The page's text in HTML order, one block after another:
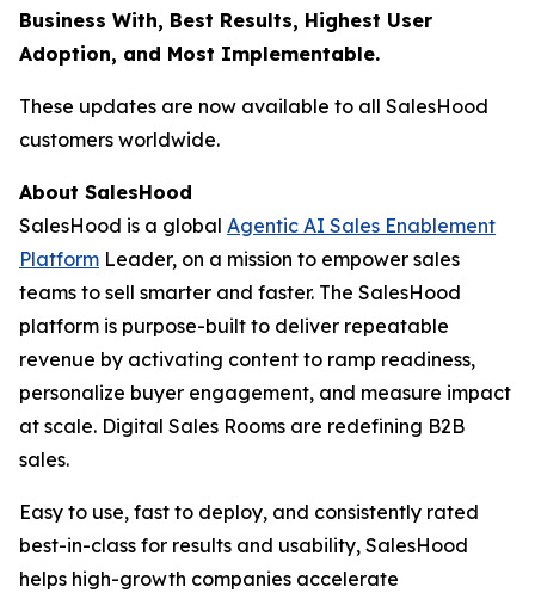
Business With, Best Results, Highest User
Adoption, and Most Implementable.
These updates are now available to all SalesHood
customers worldwide.
About SalesHood
SalesHood is a global Agentic AI Sales Enablement
Platform Leader, on a mission to empower sales
teams to sell smarter and faster. The SalesHood
platform is purpose-built to deliver repeatable
revenue by activating content to ramp readiness,
personalize buyer engagement, and measure impact
at scale. Digital Sales Rooms are redefining B2B
sales.
Easy to use, fast to deploy, and consistently rated
best-in-class for results and usability, SalesHood
helps high-growth companies accelerate